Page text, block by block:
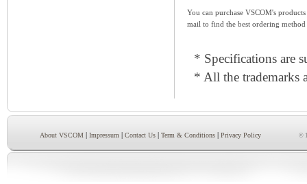
You can purchase VSCOM's
mail to find the best ordering
* Specifications are
* All the trademarks
About VSCOM | Impressum | Contact Us | Term & Conditions | Privacy Policy ©